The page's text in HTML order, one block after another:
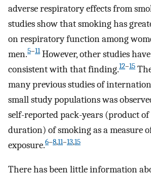
adverse respiratory effects from
studies show that smoking has
on respiratory function among
men.5–11However, other studies
consistent with that finding.12–15
many previous studies of
small study populations was
self-reported pack-years (product
duration) of smoking as a measure
exposure.6–8,11–13,15
There has been little information